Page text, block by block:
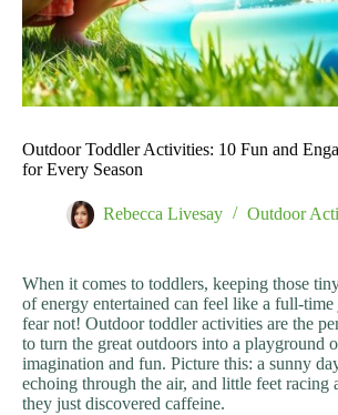
Outdoor Toddler Activities: 10 Fun and
for Every Season
Rebecca Livesay Outdoor
When it comes to toddlers, keeping those
of energy entertained can feel like a full-
fear not! Outdoor toddler activities are the
to turn the great outdoors into a playground
imagination and fun. Picture this: a sunny
echoing through the air, and little feet racing
they just discovered caffeine.